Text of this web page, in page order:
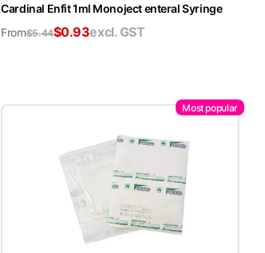
Cardinal Enfit 1ml Monoject enteral Syringe
From$5.44$0.93excl. GST
Most popular